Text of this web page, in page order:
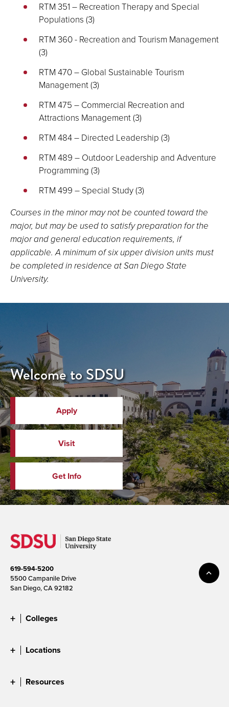
RTM 351 – Recreation Therapy and Special
Populations (3)
RTM 360 - Recreation and Tourism Management
(3)
RTM 470 – Global Sustainable Tourism
Management (3)
RTM 475 – Commercial Recreation and
Attractions Management (3)
RTM 484 – Directed Leadership (3)
RTM 489 – Outdoor Leadership and Adventure
Programming (3)
RTM 499 – Special Study (3)
Courses in the minor may not be counted toward the
major, but may be used to satisfy preparation for the
major and general education requirements, if
applicable. A minimum of six upper division units must
be completed in residence at San Diego State
University.
Welcome to SDSU
Apply
Visit
Get Info
619-594-5200
5500 Campanile Drive
San Diego, CA 92182
Colleges
Locations
Resources